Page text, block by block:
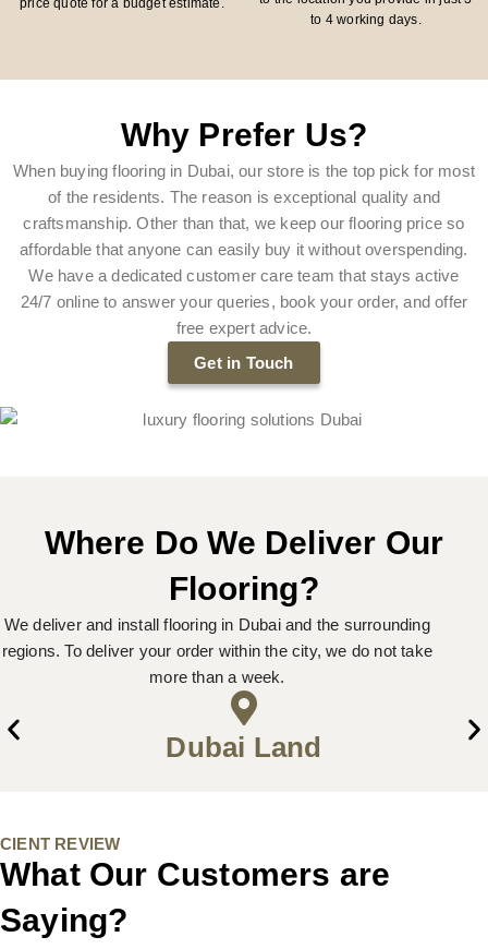
price quote for a budget estimate.
to 4 working days.
Why Prefer Us?
When buying flooring in Dubai, our store is the top pick for most
of the residents. The reason is exceptional quality and
craftsmanship. Other than that, we keep our flooring price so
affordable that anyone can easily buy it without overspending.
We have a dedicated customer care team that stays active
24/7 online to answer your queries, book your order, and offer
free expert advice.
Get in Touch
Where Do We Deliver Our
Flooring?
We deliver and install flooring in Dubai and the surrounding
regions. To deliver your order within the city, we do not take
more than a week.
Dubai Land
CIENT REVIEW
What Our Customers are
Saying?